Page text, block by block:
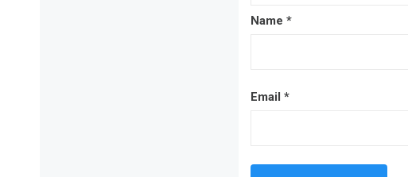
Name *
Email *